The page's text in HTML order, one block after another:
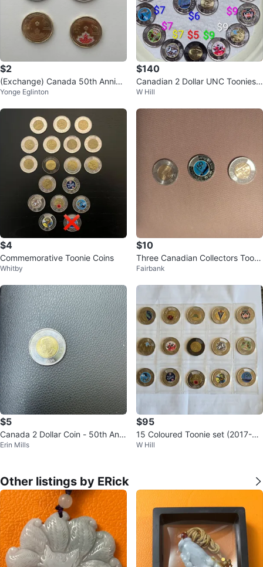
$2
(Exchange) Canada 50th Annive
rsary and FIFA World Cup 2026
Yonge Eglinton
$140
Canadian 2 Dollar UNC Toonies
Collection
W Hill
$4
Commemorative Toonie Coins
Whitby
$10
Three Canadian Collectors Tooni
es
Fairbank
$5
Canada 2 Dollar Coin - 50th Anni
versary
Erin Mills
$95
15 Coloured Toonie set (2017-20
26)
W Hill
Other listings by ERick